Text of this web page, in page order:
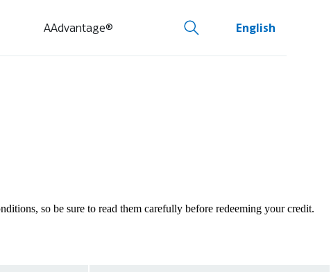
AAdvantage® English
so be sure to read them carefully before redeeming your credit.